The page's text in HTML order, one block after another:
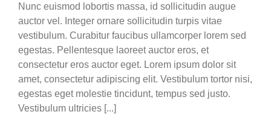
Nunc euismod lobortis massa, id sollicitudin augue
auctor vel. Integer ornare sollicitudin turpis vitae
vestibulum. Curabitur faucibus ullamcorper lorem sed
egestas. Pellentesque laoreet auctor eros, et
consectetur eros auctor eget. Lorem ipsum dolor sit
amet, consectetur adipiscing elit. Vestibulum tortor nisi,
egestas eget molestie tincidunt, tempus sed justo.
Vestibulum ultricies [...]